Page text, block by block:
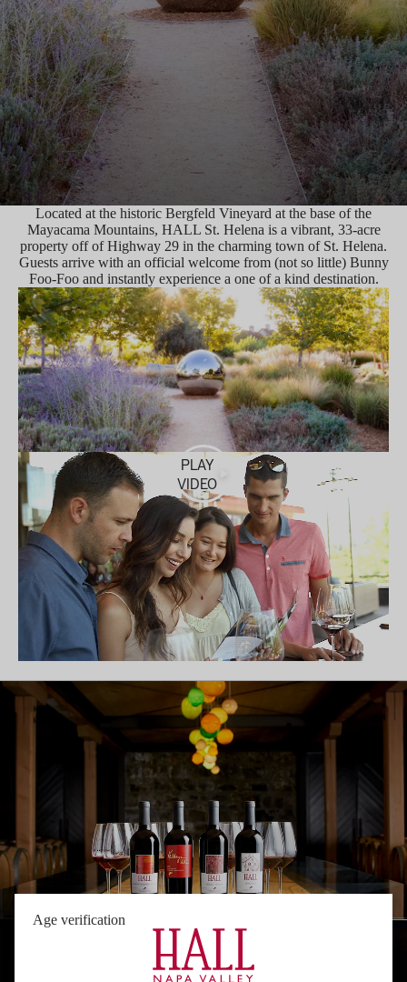
Age verification
Located at the historic Bergfeld Vineyard at the base of the
Mayacama Mountains, HALL St. Helena is a vibrant, 33-acre
property off of Highway 29 in the charming town of St. Helena.
Guests arrive with an official welcome from (not so little) Bunny
Foo-Foo and instantly experience a one of a kind destination.
PLAY
VIDEO